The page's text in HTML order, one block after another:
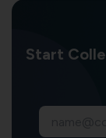
Start